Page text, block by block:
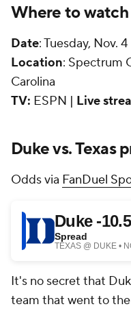
Where to watch
Date: Tuesday, Nov. 4
Location: Spectrum
Carolina
TV: ESPN | Live
Duke vs. Texas
Odds via FanDuel
It's no secret that
team that went to the